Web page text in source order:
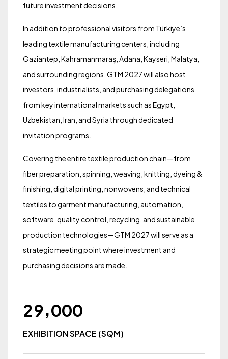
future investment decisions.
In addition to professional visitors from Türkiye’s
leading textile manufacturing centers, including
Gaziantep, Kahramanmaraş, Adana, Kayseri, Malatya,
and surrounding regions, GTM 2027 will also host
investors, industrialists, and purchasing delegations
from key international markets such as Egypt,
Uzbekistan, Iran, and Syria through dedicated
invitation programs.
Covering the entire textile production chain—from
fiber preparation, spinning, weaving, knitting, dyeing &
finishing, digital printing, nonwovens, and technical
textiles to garment manufacturing, automation,
software, quality control, recycling, and sustainable
production technologies—GTM 2027 will serve as a
strategic meeting point where investment and
purchasing decisions are made.
29,000
EXHIBITION SPACE (SQM)